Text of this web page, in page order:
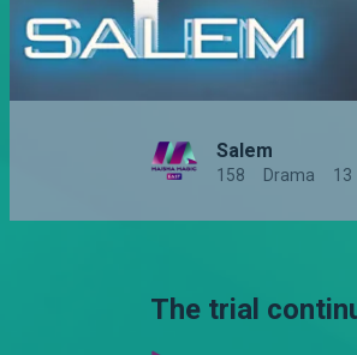
Salem
158 Drama 13
The trial